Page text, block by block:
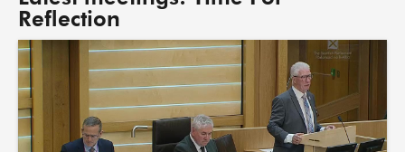
Reflection